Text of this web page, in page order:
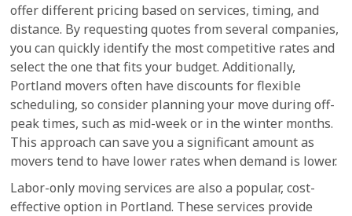
offer different pricing based on services, timing, and
distance. By requesting quotes from several companies,
you can quickly identify the most competitive rates and
select the one that fits your budget. Additionally,
Portland movers often have discounts for flexible
scheduling, so consider planning your move during off-
peak times, such as mid-week or in the winter months.
This approach can save you a significant amount as
movers tend to have lower rates when demand is lower.
Labor-only moving services are also a popular, cost-
effective option in Portland. These services provide